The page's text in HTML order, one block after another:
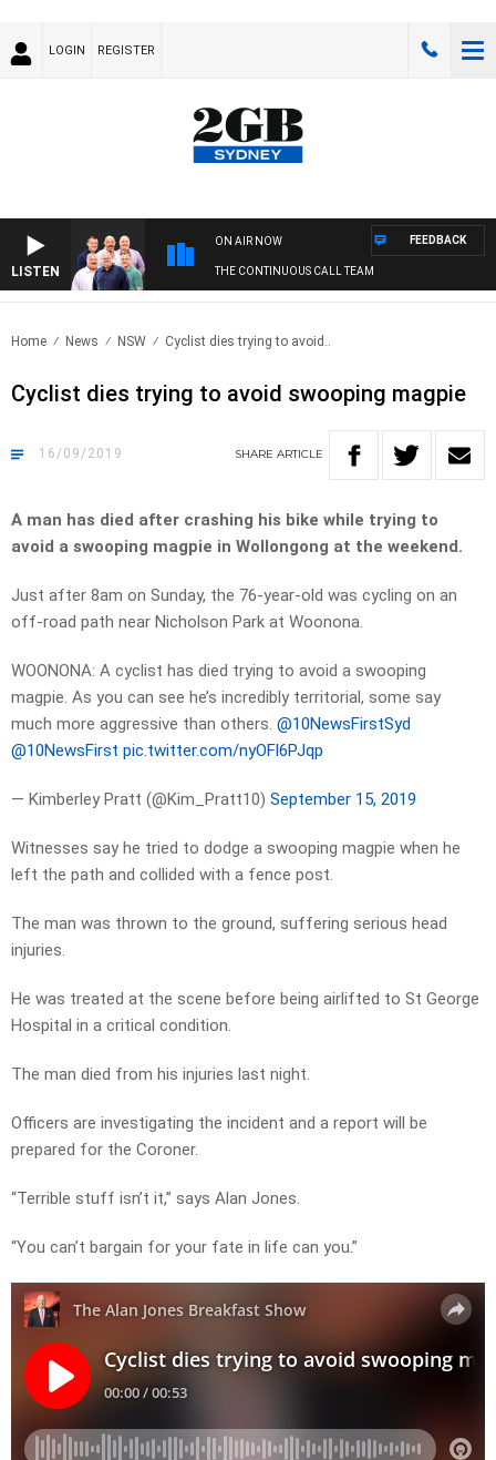
LOGIN REGISTER
LISTEN
ON AIR NOW
THE CONTINUOUS CALL TEAM
FEEDBACK
Home News NSW Cyclist dies trying to avoid..
Cyclist dies trying to avoid swooping magpie
16/09/2019 SHARE ARTICLE
A man has died after crashing his bike while trying to
avoid a swooping magpie in Wollongong at the weekend.
Just after 8am on Sunday, the 76-year-old was cycling on an
off-road path near Nicholson Park at Woonona.
WOONONA: A cyclist has died trying to avoid a swooping
magpie. As you can see he’s incredibly territorial, some say
much more aggressive than others. @10NewsFirstSyd
@10NewsFirst pic.twitter.com/nyOFl6PJqp
— Kimberley Pratt (@Kim_Pratt10) September 15, 2019
Witnesses say he tried to dodge a swooping magpie when he
left the path and collided with a fence post.
The man was thrown to the ground, suffering serious head
injuries.
He was treated at the scene before being airlifted to St George
Hospital in a critical condition.
The man died from his injuries last night.
Officers are investigating the incident and a report will be
prepared for the Coroner.
“Terrible stuff isn’t it,” says Alan Jones.
“You can’t bargain for your fate in life can you.”